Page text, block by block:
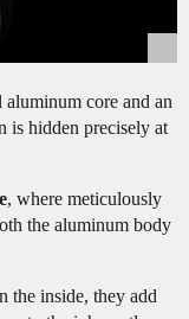
core and an
is hidden precisely at
, where meticulously
the aluminum body
the inside, they add